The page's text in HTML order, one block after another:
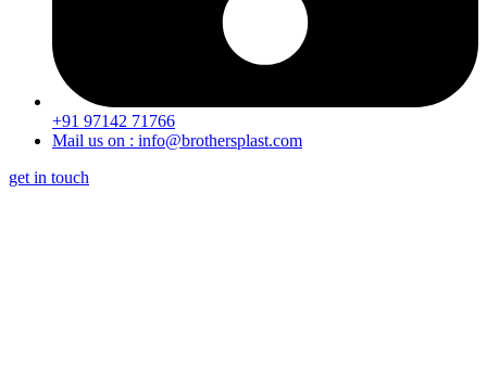
+91 97142 71766
Mail us on : info@brothersplast.com
get in touch